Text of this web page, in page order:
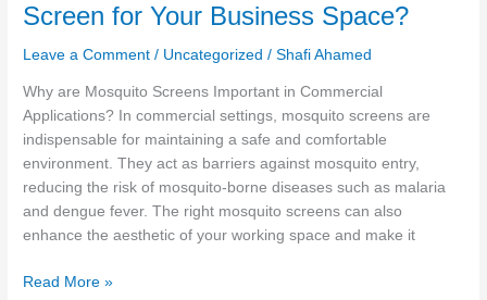
Screen for Your Business Space?
Leave a Comment / Uncategorized /Shafi Ahamed
Why are Mosquito Screens Important in Commercial
Applications? In commercial settings, mosquito screens are
indispensable for maintaining a safe and comfortable
environment. They act as barriers against mosquito entry,
reducing the risk of mosquito-borne diseases such as malaria
and dengue fever. The right mosquito screens can also
enhance the aesthetic of your working space and make it
Read More »